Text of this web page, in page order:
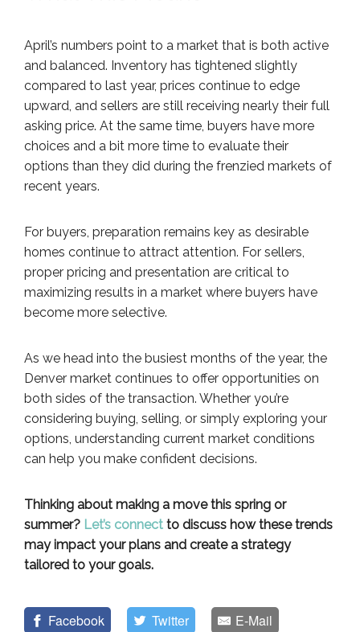
April’s numbers point to a market that is both active
and balanced. Inventory has tightened slightly
compared to last year, prices continue to edge
upward, and sellers are still receiving nearly their full
asking price. At the same time, buyers have more
choices and a bit more time to evaluate their
options than they did during the frenzied markets of
recent years.
For buyers, preparation remains key as desirable
homes continue to attract attention. For sellers,
proper pricing and presentation are critical to
maximizing results in a market where buyers have
become more selective.
As we head into the busiest months of the year, the
Denver market continues to offer opportunities on
both sides of the transaction. Whether you’re
considering buying, selling, or simply exploring your
options, understanding current market conditions
can help you make confident decisions.
Thinking about making a move this spring or
summer? Let’s connect to discuss how these trends
may impact your plans and create a strategy
tailored to your goals.
Facebook Twitter E-Mail